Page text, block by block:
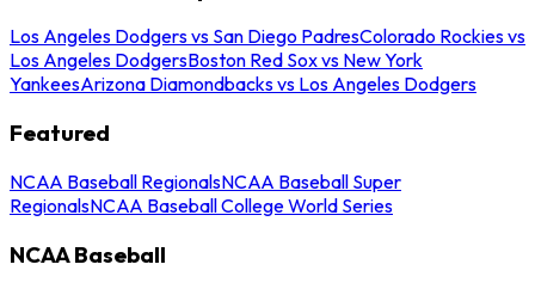
Los Angeles Dodgers vs San Diego PadresColorado Rockies vs
Los Angeles DodgersBoston Red Sox vs New York
YankeesArizona Diamondbacks vs Los Angeles Dodgers
Featured
NCAA Baseball RegionalsNCAA Baseball Super
RegionalsNCAA Baseball College World Series
NCAA Baseball